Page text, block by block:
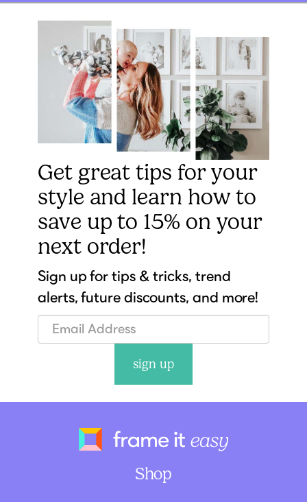
Get great tips for your
style and learn how to
save up to 15% on your
next order!
Sign up for tips & tricks, trend
alerts, future discounts, and more!
sign up
Shop